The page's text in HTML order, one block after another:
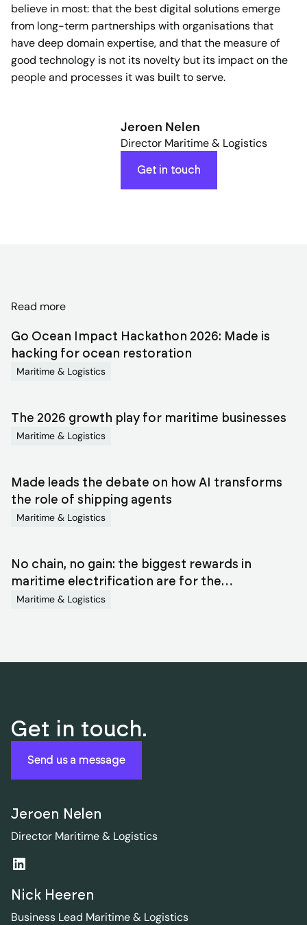
believe in most: that the best digital solutions emerge
from long-term partnerships with organisations that
have deep domain expertise, and that the measure of
good technology is not its novelty but its impact on the
people and processes it was built to serve.
Jeroen Nelen
Director Maritime & Logistics
Get in touch
Discover
related
blog
articles
Read more
Go Ocean Impact Hackathon 2026: Made is
hacking for ocean restoration
Maritime & Logistics
The 2026 growth play for maritime businesses
Maritime & Logistics
Made leads the debate on how AI transforms
the role of shipping agents
Maritime & Logistics
No chain, no gain: the biggest rewards in
maritime electrification are for the
orchestrators
Maritime & Logistics
Get in touch.
Send us a message
Jeroen Nelen
Director Maritime & Logistics
Nick Heeren
Business Lead Maritime & Logistics